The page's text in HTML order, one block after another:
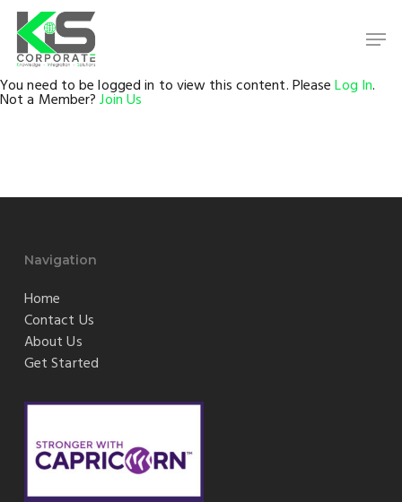
Skip
main
content
You need to be logged in to view this content. PleaseLog In.
Not a Member?Join Us
Navigation
Home
Contact Us
About Us
Get Started
Close